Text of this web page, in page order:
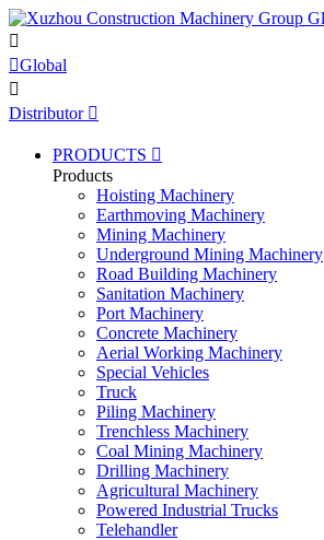

Global

Distributor 
PRODUCTS 
Products
Hoisting Machinery
Earthmoving Machinery
Mining Machinery
Underground Mining Machinery
Road Building Machinery
Sanitation Machinery
Port Machinery
Concrete Machinery
Aerial Working Machinery
Special Vehicles
Truck
Piling Machinery
Trenchless Machinery
Coal Mining Machinery
Drilling Machinery
Agricultural Machinery
Powered Industrial Trucks
Telehandler